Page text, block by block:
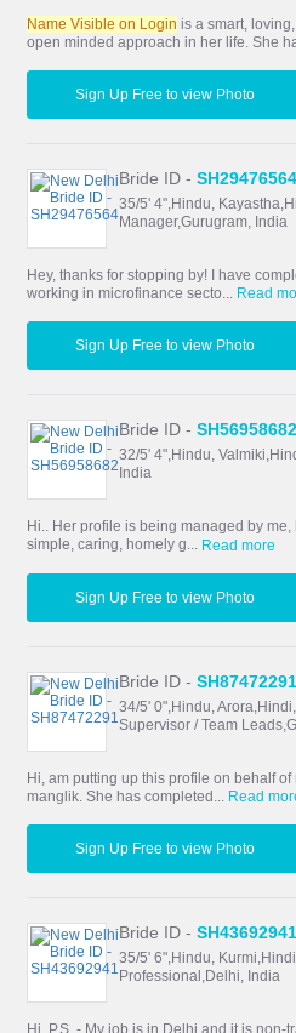
Name Visible on Login is a smart,
open minded approach in her life. She
Sign Up Free to view Photo
Bride ID -SH29476564
35/5' 4",Hindu,
Manager,Gurugram, India
Hey, thanks for stopping by! I have
working in microfinance secto... Read
Sign Up Free to view Photo
Bride ID -SH56958682
32/5' 4",Hindu,
India
Hi.. Her profile is being managed by
simple, caring, homely g... Read more
Sign Up Free to view Photo
Bride ID -SH87472291
34/5' 0",Hindu,
Supervisor / Team
Hi, am putting up this profile on behalf
manglik. She has completed...
Read
Sign Up Free to view Photo
Bride ID -SH43692941
35/5' 6",Hindu,
Professional,Delhi, India
Hi, P.S. - My job is in Delhi.and it is non-